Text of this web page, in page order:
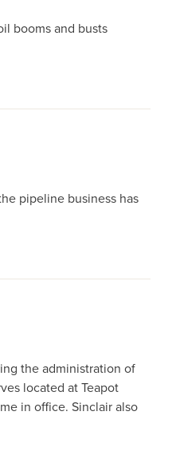
booms and busts
pipeline business has
the administration of
located at Teapot
in office. Sinclair also